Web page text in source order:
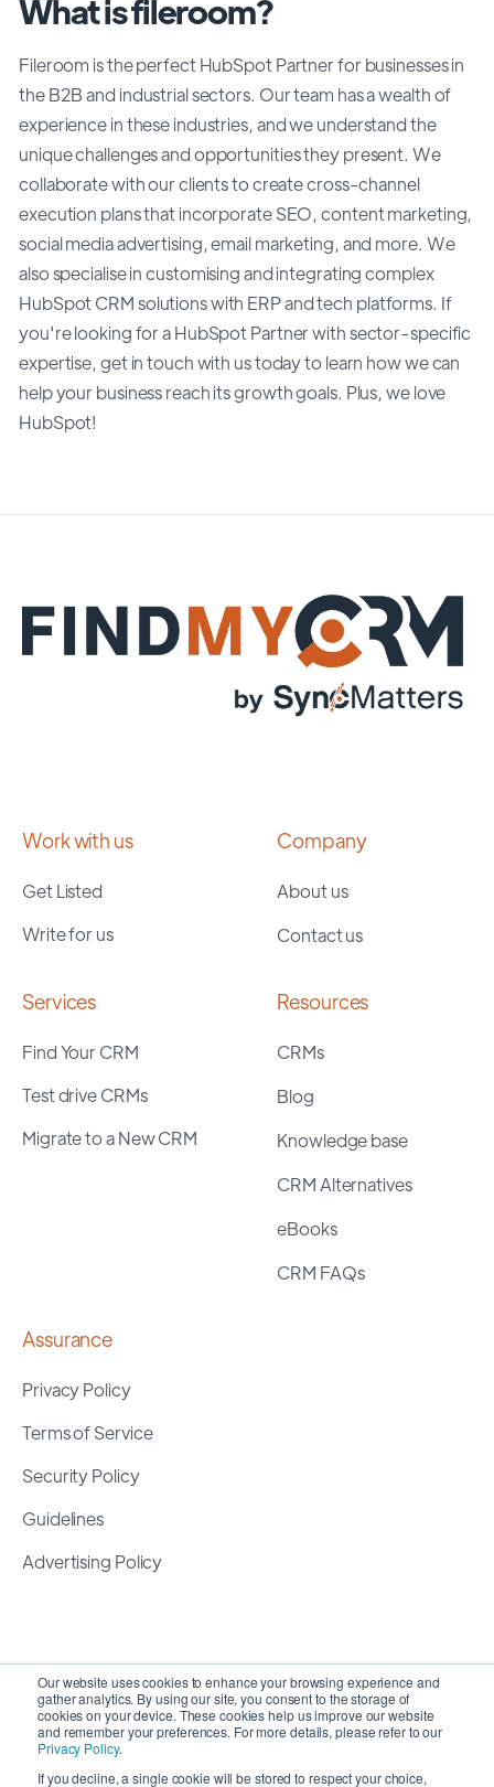
Our website uses cookies to enhance your browsing experience and
gather analytics. By using our site, you consent to the storage of
cookies on your device. These cookies help us improve our website
and remember your preferences. For more details, please refer to our
Privacy Policy.
If you decline, a single cookie will be stored to respect your choice,
What is fileroom?
Fileroom is the perfect HubSpot Partner for businesses in
the B2B and industrial sectors. Our team has a wealth of
experience in these industries, and we understand the
unique challenges and opportunities they present. We
collaborate with our clients to create cross-channel
execution plans that incorporate SEO, content marketing,
social media advertising, email marketing, and more. We
also specialise in customising and integrating complex
HubSpot CRM solutions with ERP and tech platforms. If
you're looking for a HubSpot Partner with sector-specific
expertise, get in touch with us today to learn how we can
help your business reach its growth goals. Plus, we love
HubSpot!
Work with us
Get Listed
Write for us
Company
About us
Contact us
Services
Find Your CRM
Test drive CRMs
Migrate to a New CRM
Resources
CRMs
Blog
Knowledge base
CRM Alternatives
eBooks
CRM FAQs
Assurance
Privacy Policy
Terms of Service
Security Policy
Guidelines
Advertising Policy